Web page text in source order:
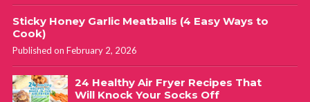
Sticky Honey Garlic Meatballs (4 Easy Ways to
Cook)
Published on February 2, 2026
24 Healthy Air Fryer Recipes That
Will Knock Your Socks Off